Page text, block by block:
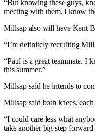
“But knowing these guys,
meeting with them. I know
Millsap also will have Kent
“I’m definitely recruiting
“Paul is a great teammate. I
this summer.”
Millsap said he intends to
Millsap said both knees,
“I could care less what
take another big step forward